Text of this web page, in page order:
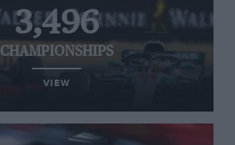
3,496
CHAMPIONSHIPS
VIEW